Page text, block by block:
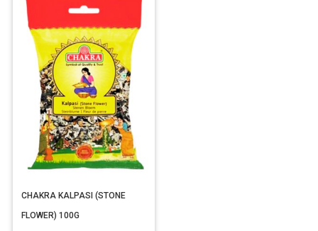
CHAKRA KALPASI (STONE
FLOWER) 100G